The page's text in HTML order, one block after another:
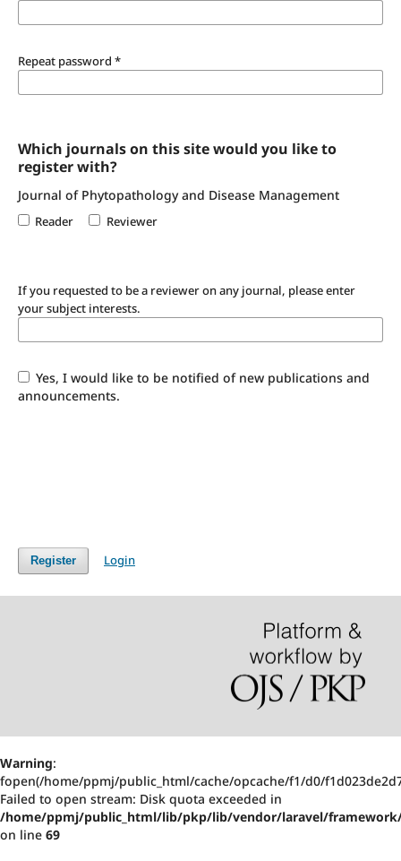
Repeat password *
Which journals on this site would you like to
register with?
Journal of Phytopathology and Disease Management
Reader Reviewer
If you requested to be a reviewer on any journal, please enter
your subject interests.
Yes, I would like to be notified of new publications and
announcements.
Register Login
Warning:
fopen(/home/ppmj/public_html/cache/opcache/f1/d0/
Failed to open stream: Disk quota exceeded in
/home/ppmj/public_html/lib/pkp/lib/vendor/laravel/
on line 69